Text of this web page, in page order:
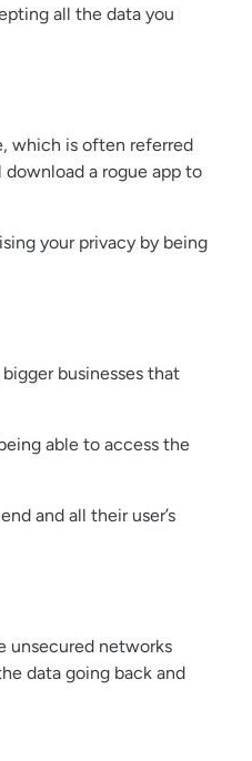
all the data you
which is often referred
a rogue app to
your privacy by being
businesses that
able to access the
and all their user’s
unsecured networks
data going back and